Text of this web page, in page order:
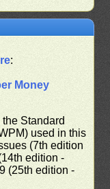
:
Money
Standard
used in this
(7th edition
edition -
(25th edition -